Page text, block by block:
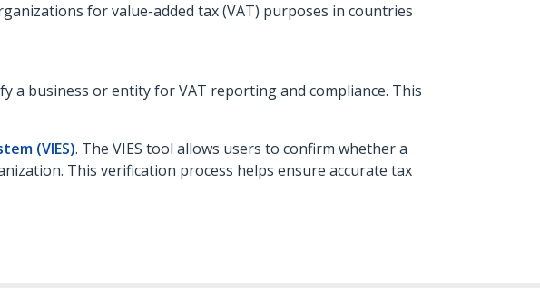
for value-added tax (VAT) purposes in countries
a business or entity for VAT reporting and compliance. This
(VIES). The VIES tool allows users to confirm whether a
This verification process helps ensure accurate tax